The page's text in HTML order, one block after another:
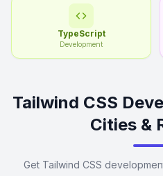
TypeScript
Development
Tailwind CSS
Cities &
Get Tailwind CSS